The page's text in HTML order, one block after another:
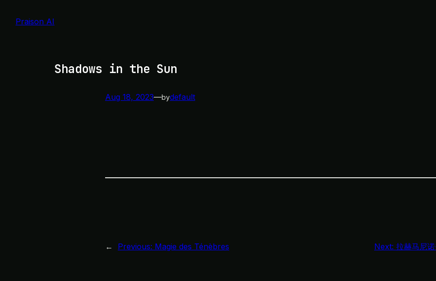
Praison AI
Shadows in the Sun
Aug 18, 2023—bydefault
← Previous: Magie des Ténèbres Next: 拉赫马尼